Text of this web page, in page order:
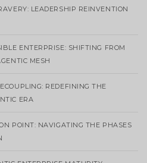
LEADERSHIP REINVENTION
ENTERPRISE: SHIFTING FROM
MESH
REDEFINING THE
ERA
POINT: NAVIGATING THE PHASES